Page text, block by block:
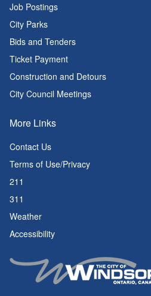
Job Postings
City Parks
Bids and Tenders
Ticket Payment
Construction and Detours
City Council Meetings
More Links
Contact Us
Terms of Use/Privacy
211
311
Weather
Accessibility